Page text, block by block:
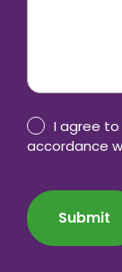
Privacy
Policy
I agree
accordance